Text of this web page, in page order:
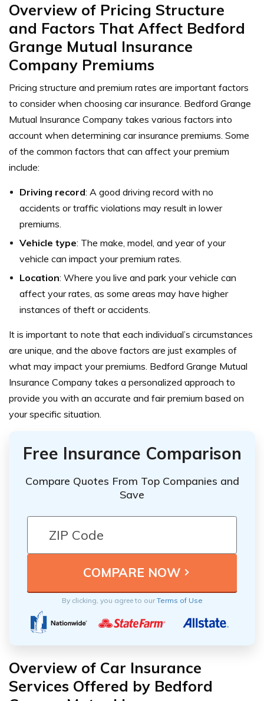
Overview of Pricing Structure
and Factors That Affect Bedford
Grange Mutual Insurance
Company Premiums
Pricing structure and premium rates are important factors
to consider when choosing car insurance. Bedford Grange
Mutual Insurance Company takes various factors into
account when determining car insurance premiums. Some
of the common factors that can affect your premium
include:
Driving record: A good driving record with no
accidents or traffic violations may result in lower
premiums.
Vehicle type: The make, model, and year of your
vehicle can impact your premium rates.
Location: Where you live and park your vehicle can
affect your rates, as some areas may have higher
instances of theft or accidents.
It is important to note that each individual’s circumstances
are unique, and the above factors are just examples of
what may impact your premiums. Bedford Grange Mutual
Insurance Company takes a personalized approach to
provide you with an accurate and fair premium based on
your specific situation.
Free Insurance Comparison
Compare Quotes From Top Companies and
Save
By clicking, you agree to ourTerms of Use
Overview of Car Insurance
Services Offered by Bedford